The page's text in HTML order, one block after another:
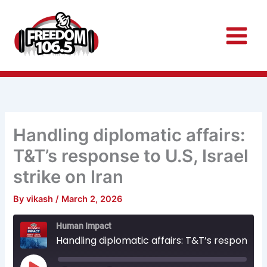
content
Handling diplomatic affairs:
T&T’s response to U.S, Israel
strike on Iran
Byvikash/ March 2, 2026
Human Impact
Play
Rewind
10
Seconds
Fast
seconds